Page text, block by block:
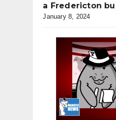
a Fredericton
January 8, 2024